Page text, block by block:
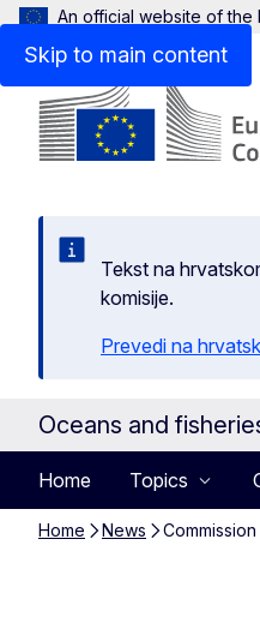
Skip to main content
An official website of the
Tekst na
komisije.
Prevedi na
Oceans and
Home Topics
Home News